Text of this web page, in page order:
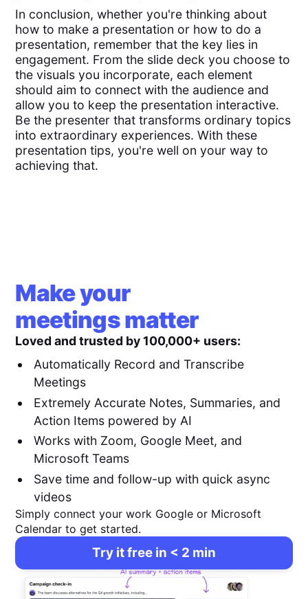
In conclusion, whether you're thinking about
how to make a presentation or how to do a
presentation, remember that the key lies in
engagement. From the slide deck you choose to
the visuals you incorporate, each element
should aim to connect with the audience and
allow you to keep the presentation interactive.
Be the presenter that transforms ordinary topics
into extraordinary experiences. With these
presentation tips, you're well on your way to
achieving that.
Make your
meetings matter
Loved and trusted by 100,000+ users:
Automatically Record and Transcribe
Meetings
Extremely Accurate Notes, Summaries, and
Action Items powered by AI
Works with Zoom, Google Meet, and
Microsoft Teams
Save time and follow-up with quick async
videos
Simply connect your work Google or Microsoft
Calendar to get started.
Try it free in < 2 min